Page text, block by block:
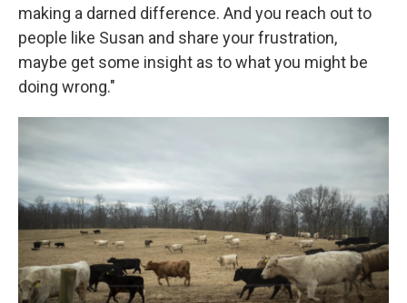
making a darned difference. And you reach out to
people like Susan and share your frustration,
maybe get some insight as to what you might be
doing wrong."